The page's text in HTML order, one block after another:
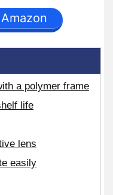
a polymer frame
life
lens
easily